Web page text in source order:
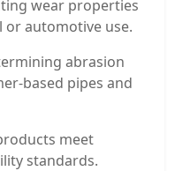
wear properties
automotive use.
abrasion
based pipes and
meet
standards.